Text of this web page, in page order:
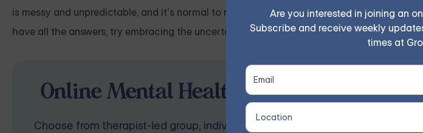
Are you interested in joining an
Subscribe and receive weekly
times at
is messy and unpredictable, and it’s normal to not have a clear path at every moment.
have all the answers, try embracing the uncertainty. Not having everything sorted is part
Online Mental Health Therapy —
Choose from therapist-led group, individual, couples, family, teen, and IOP